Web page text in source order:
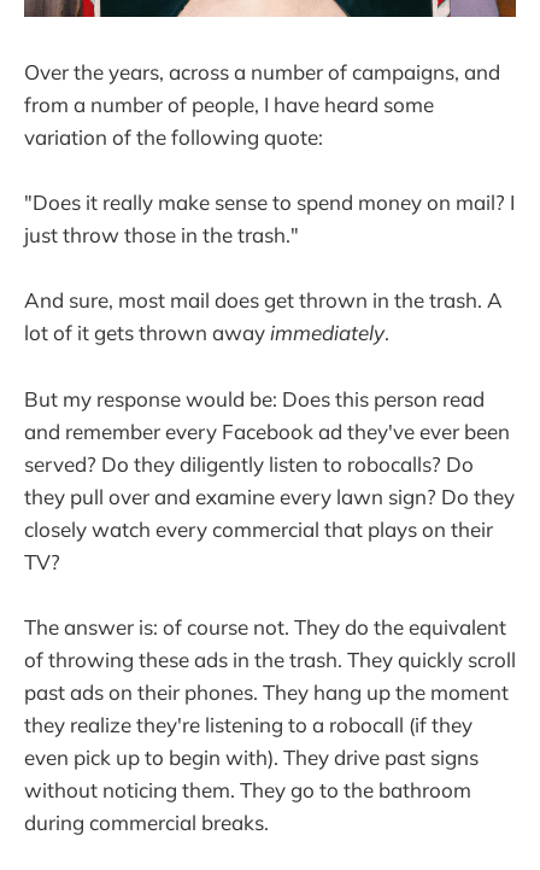
Over the years, across a number of campaigns, and
from a number of people, I have heard some
variation of the following quote:
"Does it really make sense to spend money on mail? I
just throw those in the trash."
And sure, most mail does get thrown in the trash. A
lot of it gets thrown awayimmediately.
But my response would be: Does this person read
and remember every Facebook ad they've ever been
served? Do they diligently listen to robocalls? Do
they pull over and examine every lawn sign? Do they
closely watch every commercial that plays on their
TV?
The answer is: of course not. They do the equivalent
of throwing these ads in the trash. They quickly scroll
past ads on their phones. They hang up the moment
they realize they're listening to a robocall (if they
even pick up to begin with). They drive past signs
without noticing them. They go to the bathroom
during commercial breaks.